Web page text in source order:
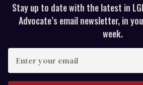
Stay up to date with the latest in
Advocate’s email newsletter, in
week.
your